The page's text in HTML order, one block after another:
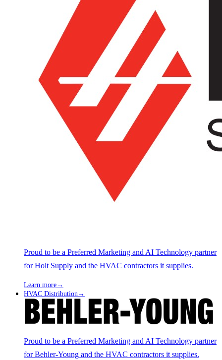
Proud to be a Preferred Marketing and AI Technology partner
for Holt Supply and the HVAC contractors it supplies.
Learn more→
HVAC Distribution →
Proud to be a Preferred Marketing and AI Technology partner
for Behler-Young and the HVAC contractors it supplies.